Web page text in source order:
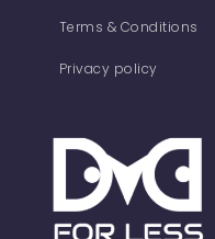
Terms & Conditions
Privacy policy